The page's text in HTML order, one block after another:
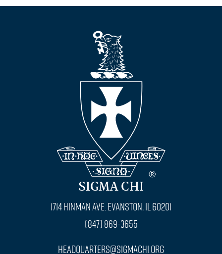
SIGMA CHI
1714 Hinman Ave. Evanston, IL 60201
(847) 869-3655
headquarters@sigmachi.org